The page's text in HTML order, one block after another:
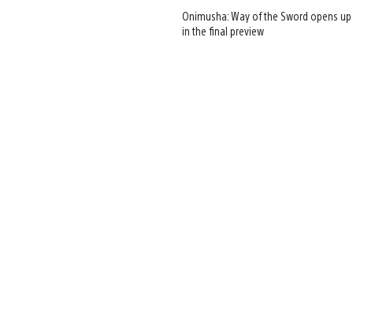
Onimusha: Way of the Sword opens up
in the final preview